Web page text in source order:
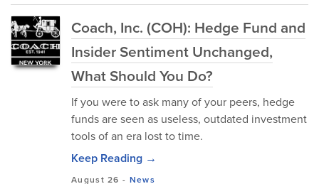
Coach, Inc. (COH): Hedge Fund and
Insider Sentiment Unchanged,
What Should You Do?
If you were to ask many of your peers, hedge
funds are seen as useless, outdated investment
tools of an era lost to time.
Keep Reading →
August 26 - News